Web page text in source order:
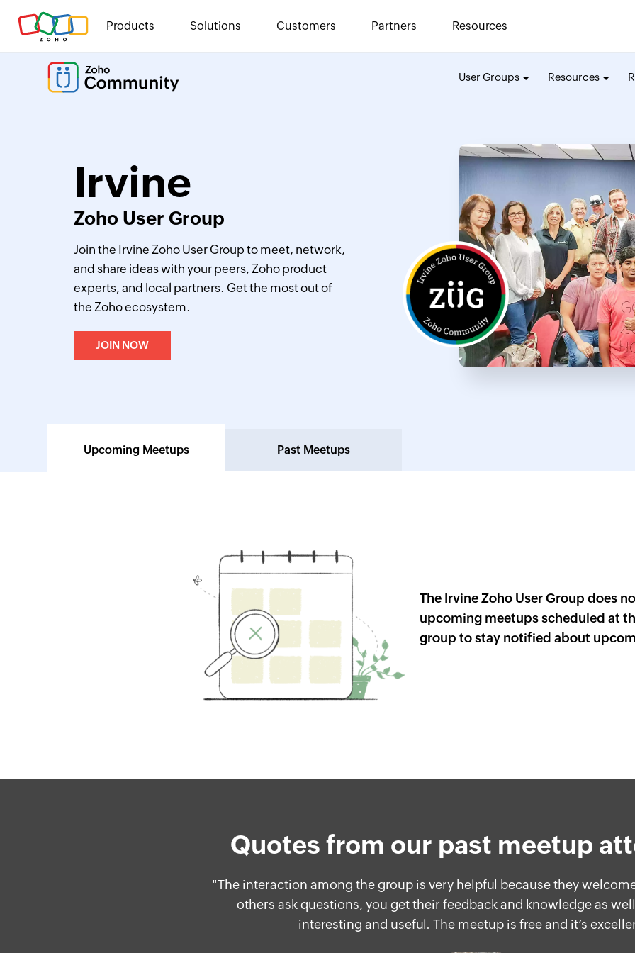
Products Solutions Customers Partners Resources
User Groups Resources
Irvine
Zoho User Group
Join the Irvine Zoho User Group to meet, network,
and share ideas with your peers, Zoho product
experts, and local partners. Get the most out of
the Zoho ecosystem.
JOIN NOW
Upcoming Meetups Past Meetups
The IrvineZoho User Group does
upcoming meetups scheduled at
group to stay notified about
Quotes from our past meetup
"The interaction among the group is very helpful because they
others ask questions, you get their feedback and knowledge as
interesting and useful. The meetup is free and it’s